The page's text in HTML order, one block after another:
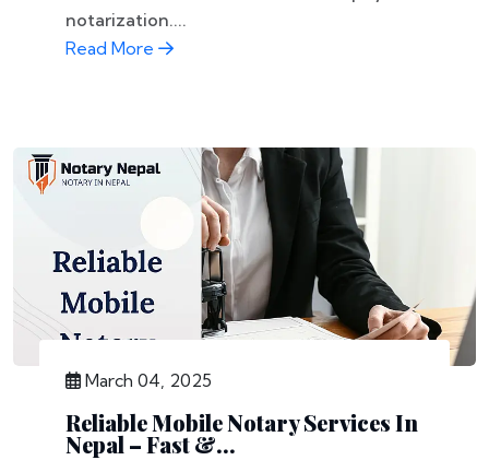
notarization....
Read More
March 04, 2025
Reliable Mobile Notary Services In
Nepal – Fast &...